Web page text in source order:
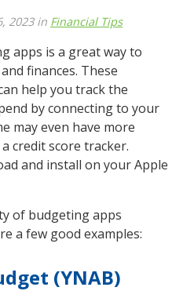
2023 in Financial Tips
apps is a great way to
finances. These
help you track the
by connecting to your
may even have more
credit score tracker.
and install on your Apple
of budgeting apps
a few good examples:
(YNAB)